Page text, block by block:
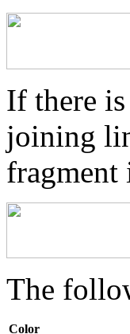
If there
joining
fragment
The
Color